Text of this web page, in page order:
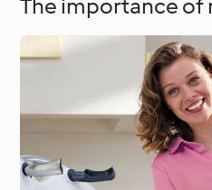
The importance of